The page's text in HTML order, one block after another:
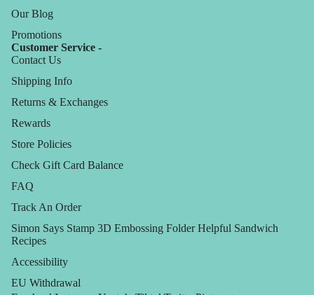
Our Blog
Promotions
Customer Service -
Contact Us
Shipping Info
Returns & Exchanges
Rewards
Store Policies
Check Gift Card Balance
FAQ
Track An Order
Simon Says Stamp 3D Embossing Folder Helpful Sandwich
Recipes
Accessibility
EU Withdrawal